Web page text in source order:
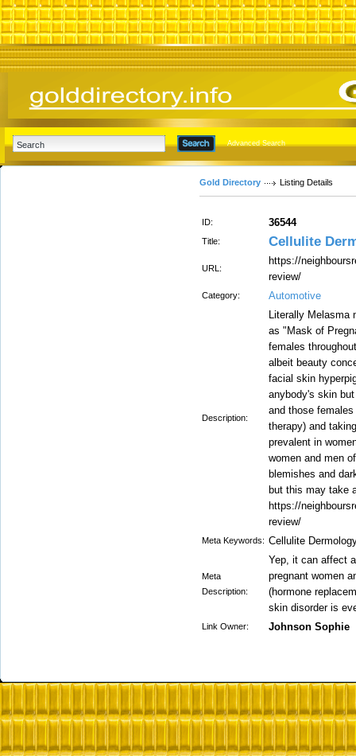
Advanced Search
Gold Directory Listing Details
ID: 36544
Title: Cellulite
URL:
https://
review/
Category: Automotive
Description:
Literally Melasma
as "Mask of
females
albeit beauty
facial skin
anybody's skin
and those females
therapy) and
prevalent in
women and men
blemishes and
but this may take
https://
review/
Meta Keywords: Cellulite
Meta
Description:
Yep, it can affect
pregnant women
(hormone
skin disorder is
Link Owner: Johnson Sophie